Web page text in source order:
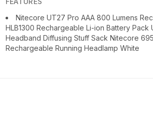
Nitecore UT27 Pro AAA 800 Lumens
HLB1300 Rechargeable Li-ion Battery Pack
Headband Diffusing Stuff Sack Nitecore
Rechargeable Running Headlamp White